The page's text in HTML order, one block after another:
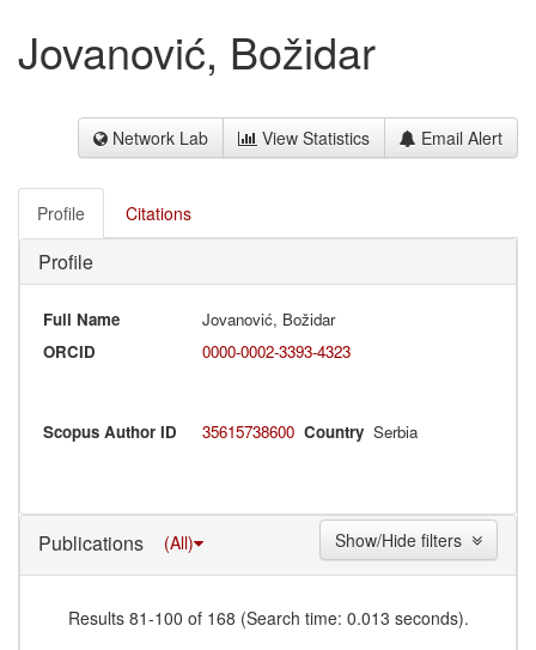
Jovanović, Božidar
Network Lab View Statistics Email Alert
Profile Citations
Profile
Full Name
Jovanović, Božidar
ORCID
0000-0002-3393-4323
Scopus Author ID 35615738600 Country Serbia
Publications (All)
Results 81-100 of 168 (Search time: 0.013 seconds).